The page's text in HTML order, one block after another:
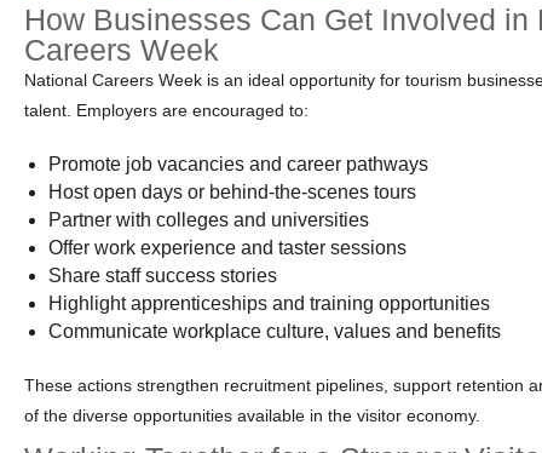
How Businesses Can Get Involved in
Careers Week
National Careers Week is an ideal opportunity for tourism
talent. Employers are encouraged to:
Promote job vacancies and career pathways
Host open days or behind‑the‑scenes tours
Partner with colleges and universities
Offer work experience and taster sessions
Share staff success stories
Highlight apprenticeships and training opportunities
Communicate workplace culture, values and benefits
These actions strengthen recruitment pipelines, support retention
of the diverse opportunities available in the visitor economy.